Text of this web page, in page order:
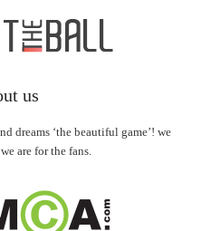
us
dreams ‘the beautiful game’! we
are for the fans.